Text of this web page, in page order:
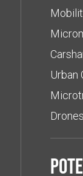
Urban